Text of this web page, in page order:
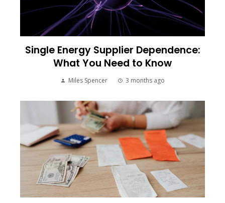
Single Energy Supplier Dependence:
What You Need to Know
Miles Spencer 3 months ago